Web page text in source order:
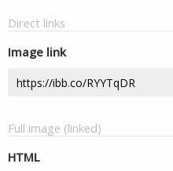
Direct links
Image link
Full image (linked)
HTML